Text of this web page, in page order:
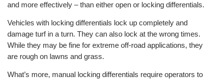
and more effectively – than either open or locking differentials.
Vehicles with locking differentials lock up completely and
damage turf in a turn. They can also lock at the wrong times.
While they may be fine for extreme off-road applications, they
are rough on lawns and grass.
What’s more, manual locking differentials require operators to